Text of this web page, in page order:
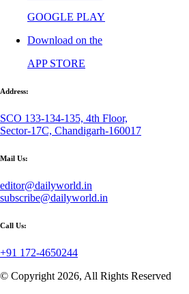
GOOGLE PLAY
Download on the
APP STORE
Address:
SCO 133-134-135, 4th Floor,
Sector-17C, Chandigarh-160017
Mail Us:
editor@dailyworld.in
subscribe@dailyworld.in
Call Us:
+91 172-4650244
© Copyright 2026, All Rights Reserved